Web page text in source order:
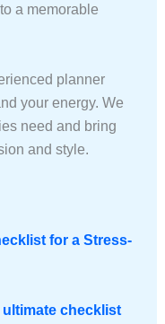
a memorable
planner
your energy. We
need and bring
and style.
for a Stress-
checklist